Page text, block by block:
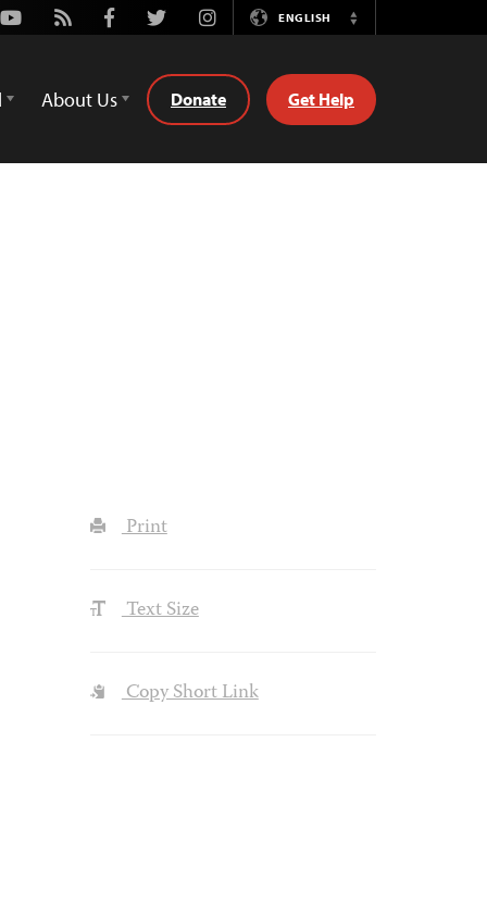
Youtube
Rss FacebookTwitterInstagramENGLISH
Switch
About Us Donate Get Help
Print
Text Size
Copy Short Link